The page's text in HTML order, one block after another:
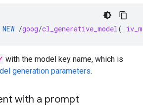
NEW /goog/cl_generative_model(
with the model key name, which is
generation parameters.
with a prompt